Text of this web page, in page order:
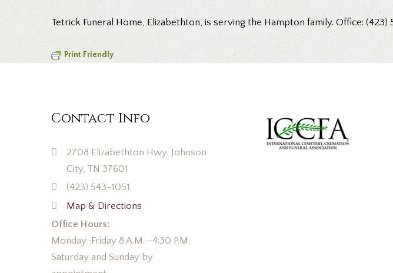
Tetrick Funeral Home, Elizabethton, is serving the Hampton family. Office: (423)
Print Friendly
Contact Info
2708 Elizabethton Hwy, Johnson
City, TN 37601
(423) 543-1051
Map & Directions
Office Hours:
Monday-Friday 8 A.M.—4:30 P.M.
Saturday and Sunday by